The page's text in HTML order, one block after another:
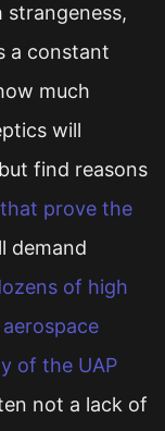
a constant
much
will
find reasons
prove the
demand
of high
of the UAP
not a lack of